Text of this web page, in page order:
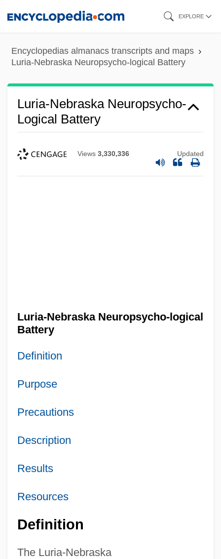
content
EXPLORE
Encyclopedias almanacs transcripts and maps
Luria-Nebraska Neuropsycho-logical Battery
Luria-Nebraska Neuropsycho-
Logical Battery
Views 3,330,336 Updated
Luria-Nebraska Neuropsycho-logical
Battery
Definition
Purpose
Precautions
Description
Results
Resources
Definition
The Luria-Nebraska